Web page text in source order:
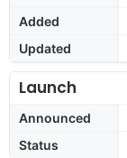
Added
Updated
Launch
Announced
Status